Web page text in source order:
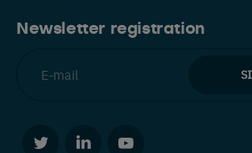
Newsletter registration